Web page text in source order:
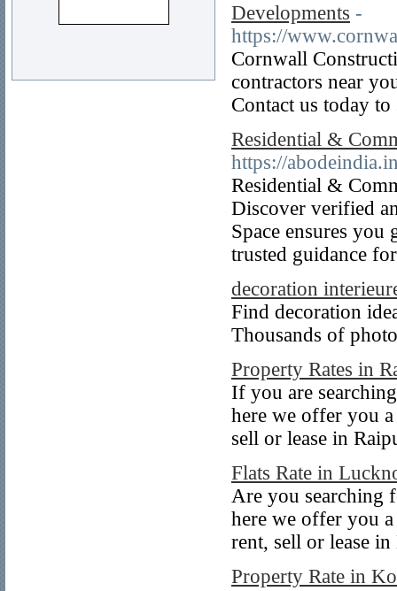
Developments -
https://
Cornwall
contractors near
Contact us today
Residential &
https://
Residential &
Discover verified
Space ensures
trusted guidance
decoration
Find decoration
Thousands of
Property Rates in
If you are
here we offer you
sell or lease in
Flats Rate in
Are you searching
here we offer you
rent, sell or lease
Property Rate in